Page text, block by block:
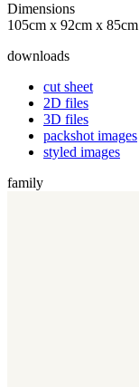
Dimensions
105cm x 92cm x 85cm
downloads
cut sheet
2D files
3D files
packshot images
styled images
family